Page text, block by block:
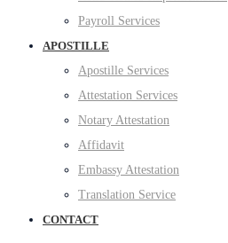
Payroll Services
APOSTILLE
Apostille Services
Attestation Services
Notary Attestation
Affidavit
Embassy Attestation
Translation Service
CONTACT